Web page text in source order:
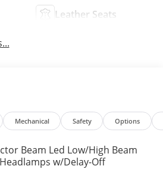
Leather Seats
Mechanical Safety Options
Beam Led Low/High Beam
w/Delay-Off